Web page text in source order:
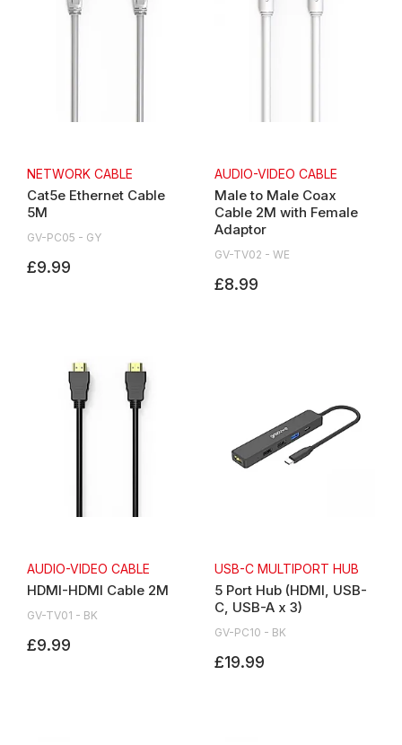
NETWORK CABLE
Cat5e Ethernet Cable
5M
GV-PC05 - GY
£9.99
AUDIO-VIDEO CABLE
Male to Male Coax
Cable 2M with Female
Adaptor
GV-TV02 - WE
£8.99
AUDIO-VIDEO CABLE
HDMI-HDMI Cable 2M
GV-TV01 - BK
£9.99
USB-C MULTIPORT HUB
5 Port Hub (HDMI, USB-
C, USB-A x 3)
GV-PC10 - BK
£19.99